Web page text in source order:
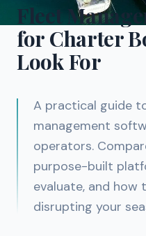
Fleet
for Charter
Look For
A practical guide
management
operators.
purpose-built
evaluate, and
disrupting your